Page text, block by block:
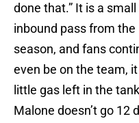
done that.” It is a
inbound pass from
season, and fans
even be on the team,
little gas left in the
Malone doesn’t go 12